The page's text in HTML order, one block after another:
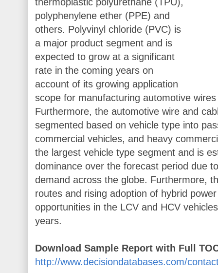
polyphenylene ether (PPE) and
others. Polyvinyl chloride (PVC) is
a major product segment and is
expected to grow at a significant
rate in the coming years on
account of its growing application
scope for manufacturing automotive
Furthermore, the automotive wire and
segmented based on vehicle type into
commercial vehicles, and heavy
the largest vehicle type segment and is
dominance over the forecast period due
demand across the globe. Furthermore,
routes and rising adoption of hybrid
opportunities in the LCV and HCV
years.
Download Sample Report with Full
http://www.decisiondatabases.com/